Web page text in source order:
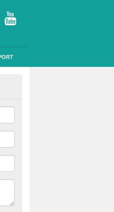
in
to get the best results.